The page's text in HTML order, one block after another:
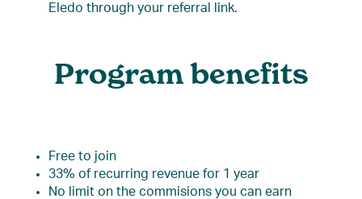
Eledo through your referral link.
Program benefits
Free to join
33% of recurring revenue for 1 year
No limit on the commisions you can earn